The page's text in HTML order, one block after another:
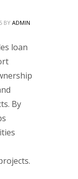
BYADMIN
loan
By